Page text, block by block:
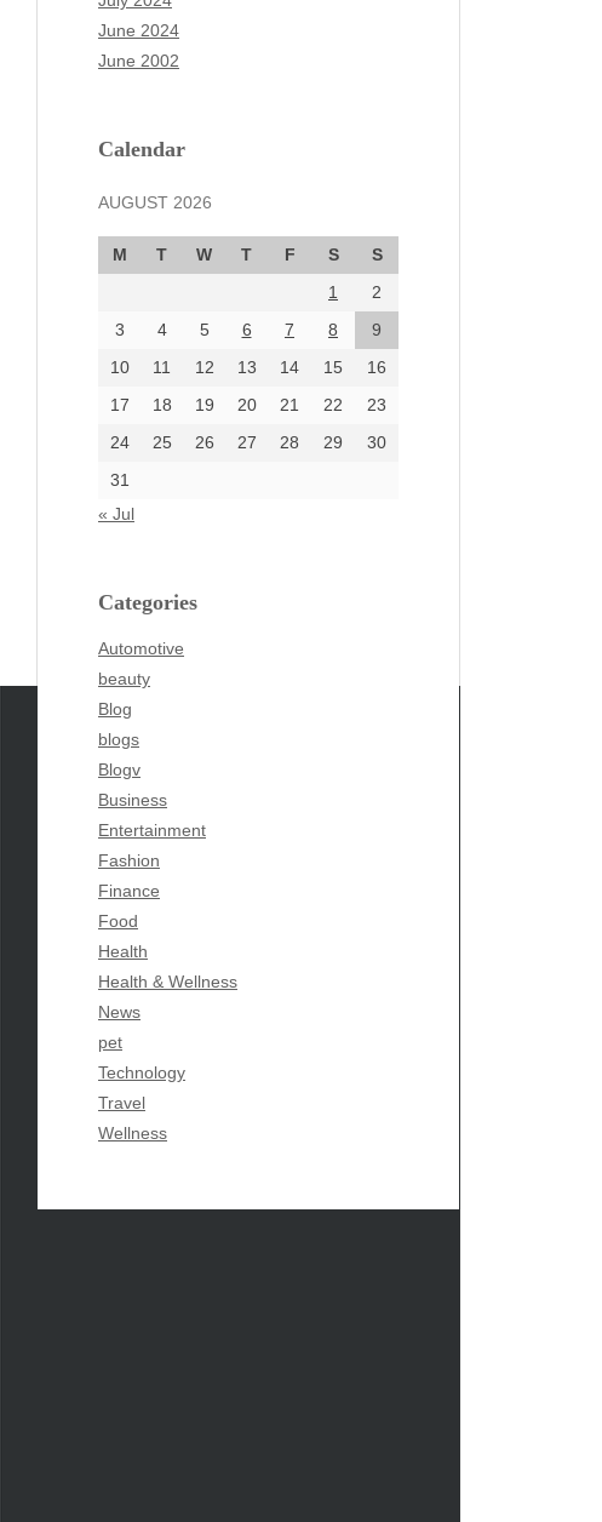
June 2024
June 2002
Calendar
AUGUST 2026
M T W T F S
S
1
2
3
4 5 6 7 8
9
10
11 12 13 14 15
16
17
18 19 20 21 22
23
24
25 26 27 28 29
30
31
« Jul
Categories
Automotive
beauty
Blog
blogs
Blogv
Business
Entertainment
Fashion
Finance
Food
Health
Health & Wellness
News
pet
Technology
Travel
Wellness